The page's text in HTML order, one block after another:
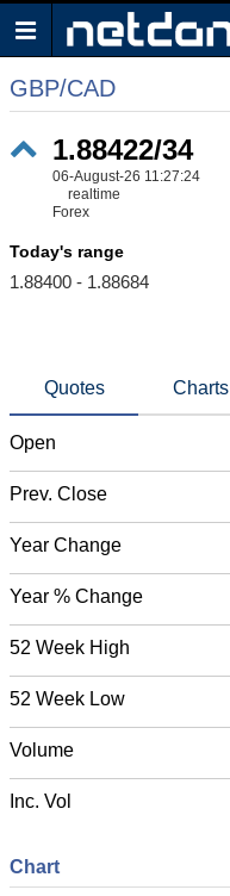
GBP/CAD
1.88422/34
06-August-26 11:27:24
realtime
Forex
Today's range
1.88400 - 1.88684
Quotes Charts
Open
Prev. Close
Year Change
Year % Change
52 Week High
52 Week Low
Volume
Inc. Vol
Chart